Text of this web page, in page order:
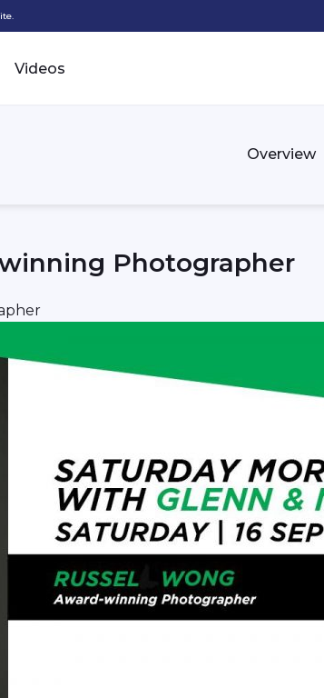
Videos
Overview
Photographer